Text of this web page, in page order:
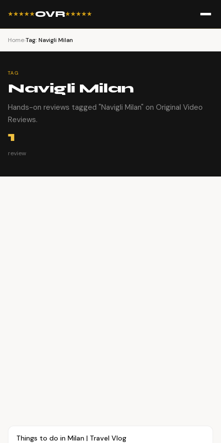
★★★★★OVR★★★★★
Home›Tag: Navigli Milan
TAG
Navigli Milan
Hands-on reviews tagged "Navigli Milan" on Original Video
Reviews.
1
review
TRAVEL
Things to do in Milan | Travel Vlog